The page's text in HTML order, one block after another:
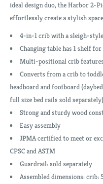
ideal design duo, the Harbor 2-
effortlessly create a stylish
4-in-1 crib with a sleigh-
Changing table has 1 shelf
Multi-positional crib
Converts from a crib to
headboard and footboard
full size bed rails sold separately)
Strong and sturdy wood
Easy assembly
JPMA certified to meet or
CPSC and ASTM
Guardrail: sold separately
Assembled dimensions: crib: